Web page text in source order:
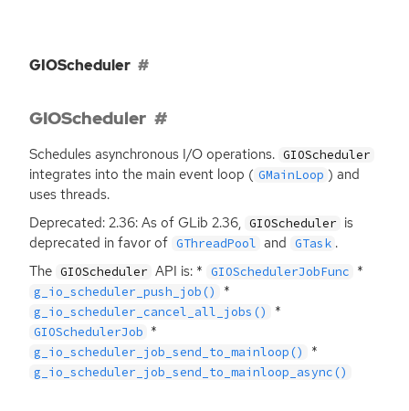
GIOScheduler
GIOScheduler
Schedules asynchronous I/O operations. GIOScheduler
integrates into the main event loop ( GMainLoop ) and
uses threads.
Deprecated: 2.36: As of GLib 2.36, GIOScheduler is
deprecated in favor of GThreadPool and GTask .
The GIOScheduler API is: * GIOSchedulerJobFunc *
g_io_scheduler_push_job() *
g_io_scheduler_cancel_all_jobs() *
GIOSchedulerJob *
g_io_scheduler_job_send_to_mainloop() *
g_io_scheduler_job_send_to_mainloop_async()